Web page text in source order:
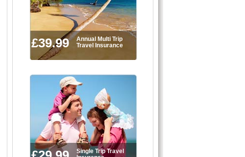
£39.99
Annual Multi Trip
Travel Insurance
Single Trip Travel